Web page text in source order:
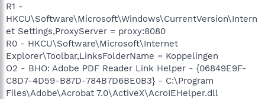
R1 -
HKCU\Software\Microsoft\Windows\CurrentVersion\Intern
et Settings,ProxyServer = proxy:8080
R0 - HKCU\Software\Microsoft\Internet
Explorer\Toolbar,LinksFolderName = Koppelingen
O2 - BHO: Adobe PDF Reader Link Helper - {06849E9F-
C8D7-4D59-B87D-784B7D6BE0B3} - C:\Program
Files\Adobe\Acrobat 7.0\ActiveX\AcroIEHelper.dll